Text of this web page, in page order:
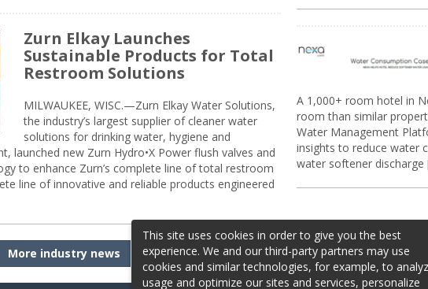
Zurn Elkay Launches
Sustainable Products for Total
Restroom Solutions
MILWAUKEE, WISC.—Zurn Elkay Water Solutions,
the industry’s largest supplier of cleaner water
solutions for drinking water, hygiene and
launched new Zurn Hydro•X Power flush valves and
to enhance Zurn’s complete line of total restroom
line of innovative and reliable products engineered
More industry news
A 1,000+ room hotel in
room than similar
Water Management
insights to reduce water
water softener
This site uses cookies in order to give you the best
experience. We and our third-party partners may use
cookies and similar technologies, for example, to
usage and optimize our sites and services, personalize